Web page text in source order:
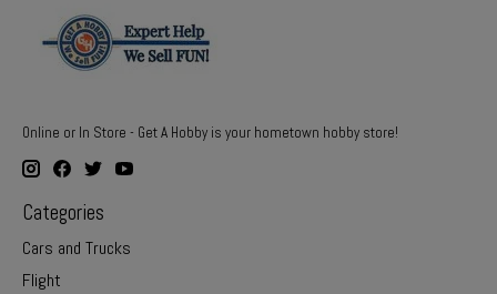
Online or In Store - Get A Hobby is your hometown hobby store!
Categories
Cars and Trucks
Flight